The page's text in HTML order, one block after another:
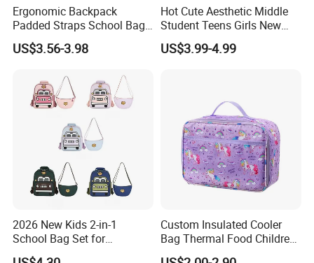
Ergonomic Backpack
Padded Straps School Bag
Breathable Back Panel for
Kids Daily Use School
US$3.56-3.98
Hot Cute Aesthetic Middle
Student Teens Girls New
Design Child School Tote
Carryall Daypack Backpack
US$3.99-4.99
2026 New Kids 2-in-1
School Bag Set for
Kindergarten
Custom Insulated Cooler
Bag Thermal Food Children
Cartoon Unicorn Lunch Bag